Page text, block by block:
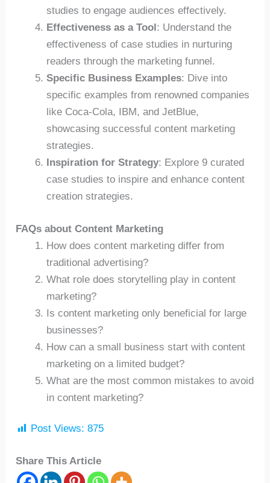
studies to engage audiences effectively.
Effectiveness as a Tool : Understand the
effectiveness of case studies in nurturing
readers through the marketing funnel.
Specific Business Examples: Dive into
specific examples from renowned companies
like Coca-Cola, IBM, and JetBlue,
showcasing successful content marketing
strategies.
Inspiration for Strategy: Explore 9 curated
case studies to inspire and enhance content
creation strategies.
FAQs about Content Marketing
How does content marketing differ from
traditional advertising?
What role does storytelling play in content
marketing?
Is content marketing only beneficial for large
businesses?
How can a small business start with content
marketing on a limited budget?
What are the most common mistakes to avoid
in content marketing?
Post Views: 875
Share This Article